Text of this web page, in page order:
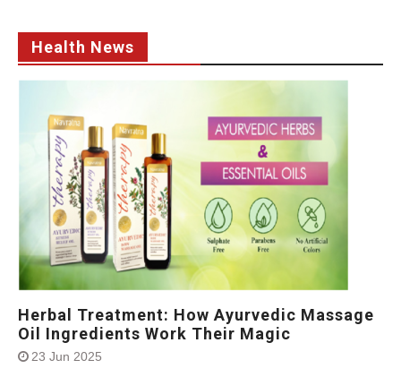
Health News
Herbal Treatment: How Ayurvedic Massage
Oil Ingredients Work Their Magic
23 Jun 2025